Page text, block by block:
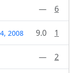
— 6
2008 9.0 1
— 2